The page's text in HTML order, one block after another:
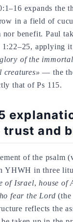
expands the
in a field of
nor benefit. Paul
applying it
of the
creatures» — the
that of Ps 115.
and
of the psalm
YHWH in three
of Israel,house of
fear the Lord (the
reflects the